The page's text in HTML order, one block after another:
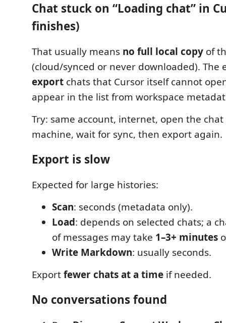
Chat stuck on “Loading chat” in
finishes)
That usually means no full local copy of
(cloud/synced or never downloaded). The
export chats that Cursor itself cannot
appear in the list from workspace
Try: same account, internet, open the
machine, wait for sync, then export again.
Export is slow
Expected for large histories:
Scan: seconds (metadata only).
Load: depends on selected chats; a
of messages may take 1–3+ minutes
Write Markdown: usually seconds.
Exportfewer chats at a time if needed.
No conversations found